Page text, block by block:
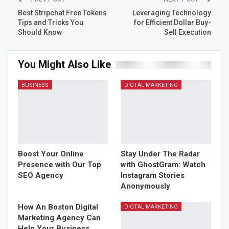
its features. A high-quality panel will have the following:
User-friendly dashboard
easy SMM panel
design.
Variety of services: Supports major platforms like
Instagram, Facebook, TikTok, Twitter, YouTube,
LinkedIn, and more.
Multiple payment methods: Including credit cards,
PayPal, cryptocurrency, and local payment
gateways.
24/7 customer support: Assistance should be
available anytime for query resolution.
Best Stripchat Free Tokens
Tips and Tricks You
Should Know
Leveraging Technology
for Efficient Dollar Buy-
Sell Execution
You Might Also Like
BUSINESS
Boost Your Online
Presence with Our Top
SEO Agency
DIGTAL MARKETING
Stay Under The Radar
with GhostGram: Watch
Instagram Stories
Anonymously
How An Boston Digital
Marketing Agency Can
DIGTAL MARKETING